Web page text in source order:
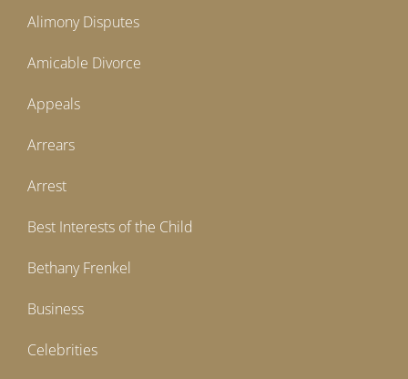
Alimony Disputes
Amicable Divorce
Appeals
Arrears
Arrest
Best Interests of the Child
Bethany Frenkel
Business
Celebrities